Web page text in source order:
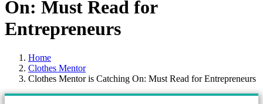
On: Must Read for
Entrepreneurs
Home
Clothes Mentor
Clothes Mentor is Catching On: Must Read for Entrepreneurs